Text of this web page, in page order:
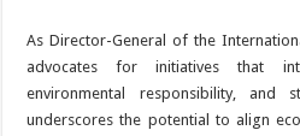
As Director-General of the
advocates for initiatives that
environmental responsibility, and
underscores the potential to align